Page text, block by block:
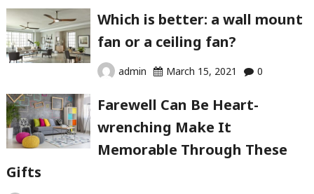
Which is better: a wall mount
fan or a ceiling fan?
admin March 15, 2021 0
Farewell Can Be Heart-
wrenching Make It
Memorable Through These
Gifts